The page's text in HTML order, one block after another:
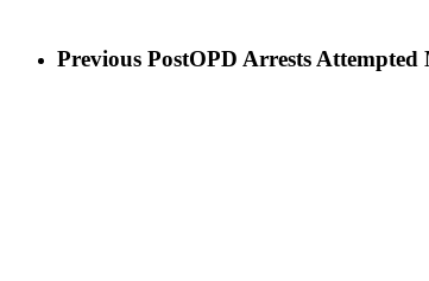
Previous PostOPD Arrests Attempted